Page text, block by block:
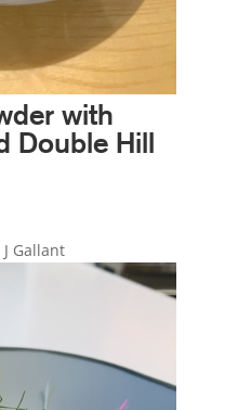
with
Double Hill
Gallant